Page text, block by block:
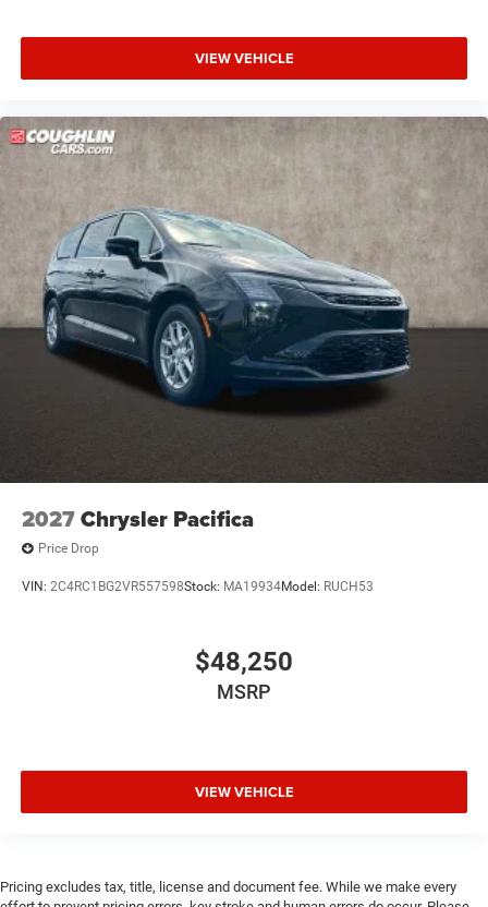
VIEW VEHICLE
2027Chrysler Pacifica
Price Drop
VIN: 2C4RC1BG2VR557598Stock: MA19934Model: RUCH53
$48,250
MSRP
VIEW VEHICLE
Pricing excludes tax, title, license and document fee. While we make every